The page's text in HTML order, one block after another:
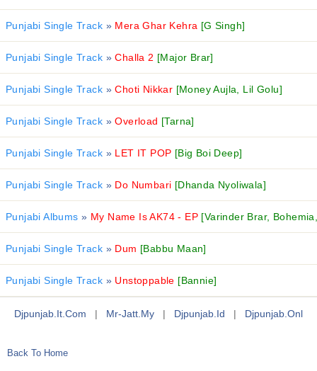
Punjabi Single Track »Mera Ghar Kehra [G Singh]
Punjabi Single Track »Challa 2 [Major Brar]
Punjabi Single Track »Choti Nikkar [Money Aujla, Lil Golu]
Punjabi Single Track »Overload [Tarna]
Punjabi Single Track »LET IT POP [Big Boi Deep]
Punjabi Single Track »Do Numbari [Dhanda Nyoliwala]
Punjabi Albums » My Name Is AK74 - EP [Varinder Brar,
Punjabi Single Track »Dum [Babbu Maan]
Punjabi Single Track »Unstoppable [Bannie]
Djpunjab.it.com | Mr-Jatt.my | Djpunjab.id | Djpunjab.onl
Back To Home